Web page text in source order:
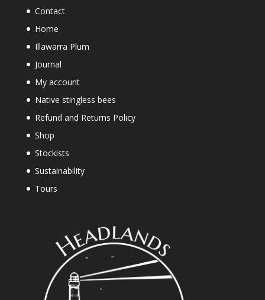
Contact
Home
Illawarra Plum
Journal
My account
Native stingless bees
Refund and Returns Policy
Shop
Stockists
Sustainability
Tours